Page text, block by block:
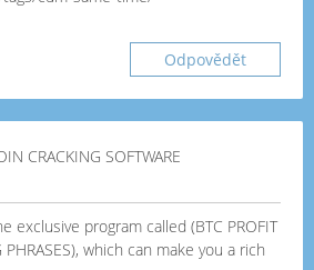
Odpovědět
CRACKING SOFTWARE
exclusive program called (BTC PROFIT
PHRASES), which can make you a rich